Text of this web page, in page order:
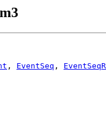
, EventSeq ,